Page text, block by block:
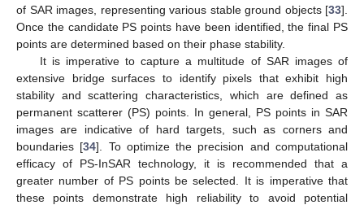
of SAR images, representing various stable ground objects [33].
Once the candidate PS points have been identified, the final PS
points are determined based on their phase stability.
It is imperative to capture a multitude of SAR images of
extensive bridge surfaces to identify pixels that exhibit high
stability and scattering characteristics, which are defined as
permanent scatterer (PS) points. In general, PS points in SAR
images are indicative of hard targets, such as corners and
boundaries [34]. To optimize the precision and computational
efficacy of PS-InSAR technology, it is recommended that a
greater number of PS points be selected. It is imperative that
these points demonstrate high reliability to avoid potential